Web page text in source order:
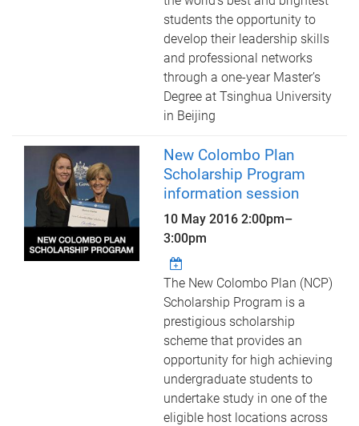
students the opportunity to
develop their leadership skills
and professional networks
through a one-year Master’s
Degree at Tsinghua University
in Beijing
New Colombo Plan
Scholarship Program
information session
10 May 20162:00pm–
3:00pm
The New Colombo Plan (NCP)
Scholarship Program is a
prestigious scholarship
scheme that provides an
opportunity for high achieving
undergraduate students to
undertake study in one of the
eligible host locations across